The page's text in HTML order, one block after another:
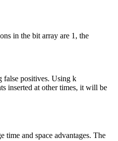
in the bit array are 1, the
false positives. Using k
inserted at other times, it will be
time and space advantages. The